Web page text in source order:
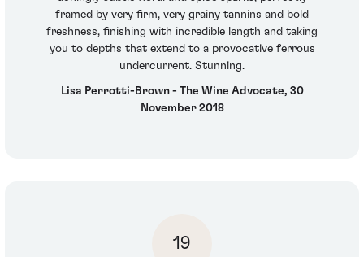
framed by very firm, very grainy tannins and bold
freshness, finishing with incredible length and taking
you to depths that extend to a provocative ferrous
undercurrent. Stunning.
Lisa Perrotti-Brown - The Wine Advocate, 30
November 2018
19